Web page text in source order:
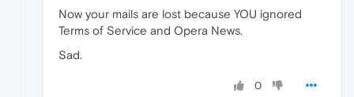
Now your mails are lost because YOU ignored
Terms of Service and Opera News.
Sad.
0